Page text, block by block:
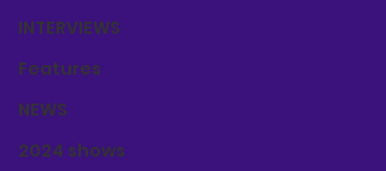
INTERVIEWS
Features
NEWS
2024 shows